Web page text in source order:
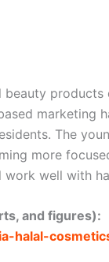
products
marketing
The
more
work well with
and figures):
halal-